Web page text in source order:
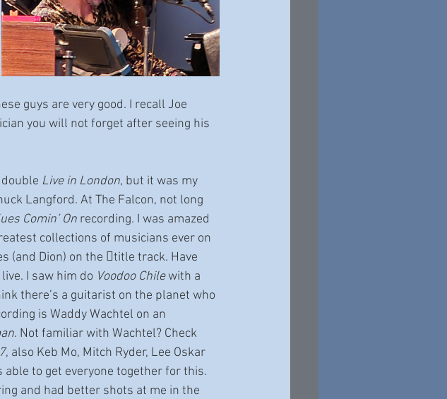
guys are very good. I recall Joe
you will not forget after seeing his
Live in London, but it was my
Langford. At The Falcon, not long
Comin’ On recording. I was amazed
collections of musicians ever on
(and Dion) on the 􀆟title track. Have
I saw him do Voodoo Chile with a
there’s a guitarist on the planet who
is Waddy Wachtel on an
. Not familiar with Wachtel? Check
, also Keb Mo, Mitch Ryder, Lee Oskar
able to get everyone together for this.
and had better shots at me in the